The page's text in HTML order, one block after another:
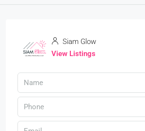
Siam Glow
View Listings